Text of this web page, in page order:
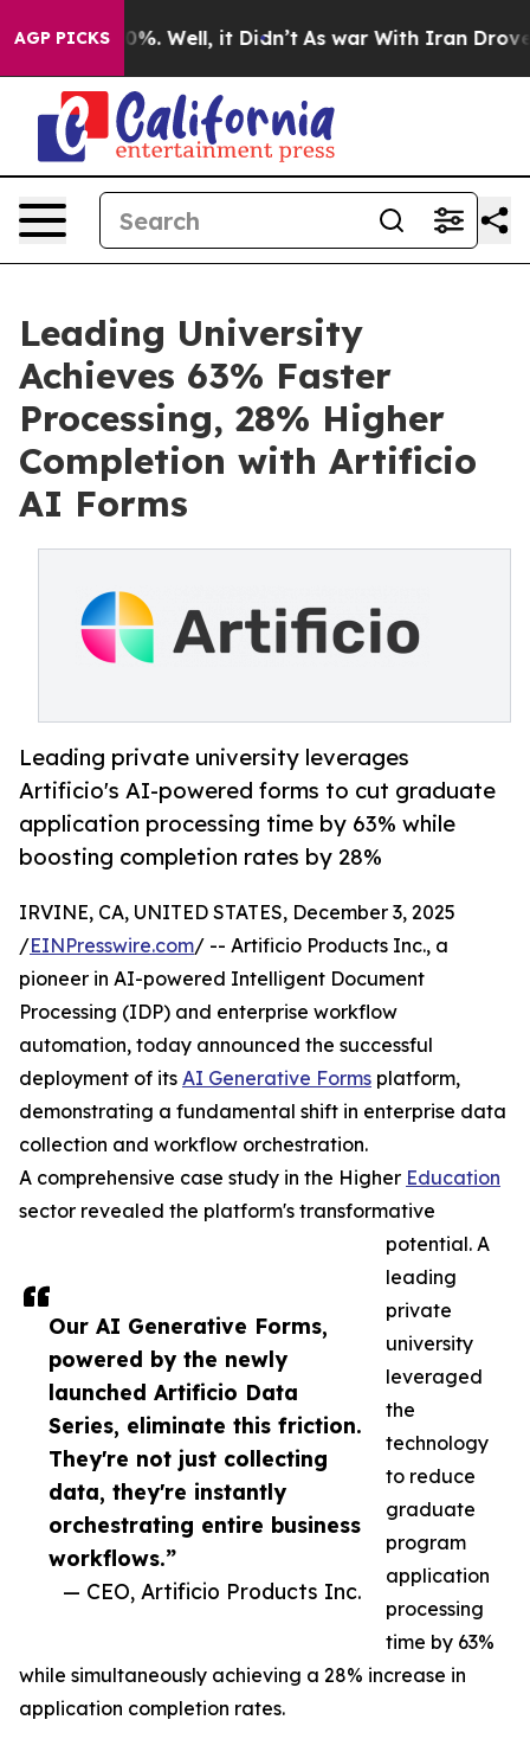
AGP PICKS
40%. Well, it Didn’t As war With Iran Drove oil
Leading University
Achieves 63% Faster
Processing, 28% Higher
Completion with Artificio
AI Forms
Leading private university leverages
Artificio's AI-powered forms to cut graduate
application processing time by 63% while
boosting completion rates by 28%
Our AI Generative Forms,
powered by the newly
launched Artificio Data
Series, eliminate this friction.
They're not just collecting
data, they're instantly
orchestrating entire business
workflows.”
— CEO, Artificio Products Inc.
IRVINE, CA, UNITED STATES, December 3, 2025
/EINPresswire.com/ -- Artificio Products Inc., a
pioneer in AI-powered Intelligent Document
Processing (IDP) and enterprise workflow
automation, today announced the successful
deployment of its AI Generative Forms platform,
demonstrating a fundamental shift in enterprise data
collection and workflow orchestration.
A comprehensive case study in the Higher Education
sector revealed the platform's transformative
potential. A
leading
private
university
leveraged
the
technology
to reduce
graduate
program
application
processing
time by 63%
while simultaneously achieving a 28% increase in
application completion rates.